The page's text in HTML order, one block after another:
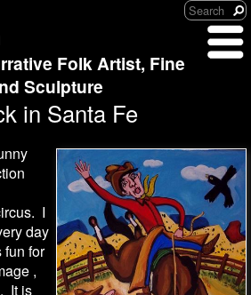
Folk Artist, Fine
Sculpture
in Santa Fe
I
day
fun for
,
It is